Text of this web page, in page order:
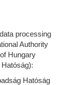
processing
Authority
Hungary
Hatóság